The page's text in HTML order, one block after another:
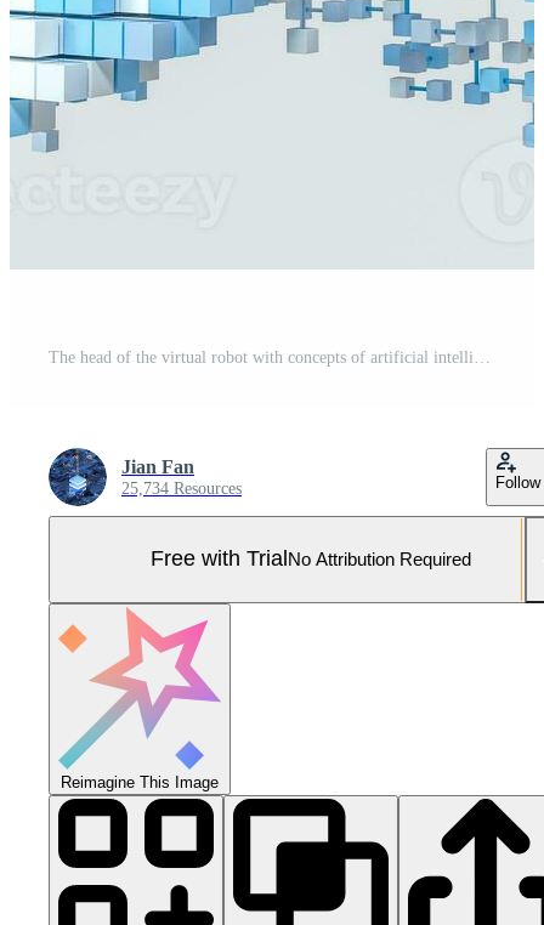
Jian Fan
25,734 Resources Follow
Free with Trial No Attribution Required
Reimagine This Image